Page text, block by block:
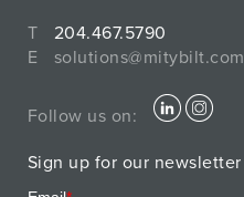
T
204.467.5790
E
solutions@mitybilt.com
Follow us on:
Sign up for our newsletter